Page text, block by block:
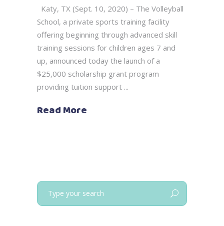
Katy, TX (Sept. 10, 2020) – The Volleyball
School, a private sports training facility
offering beginning through advanced skill
training sessions for children ages 7 and
up, announced today the launch of a
$25,000 scholarship grant program
providing tuition support
Read More
Search
for: